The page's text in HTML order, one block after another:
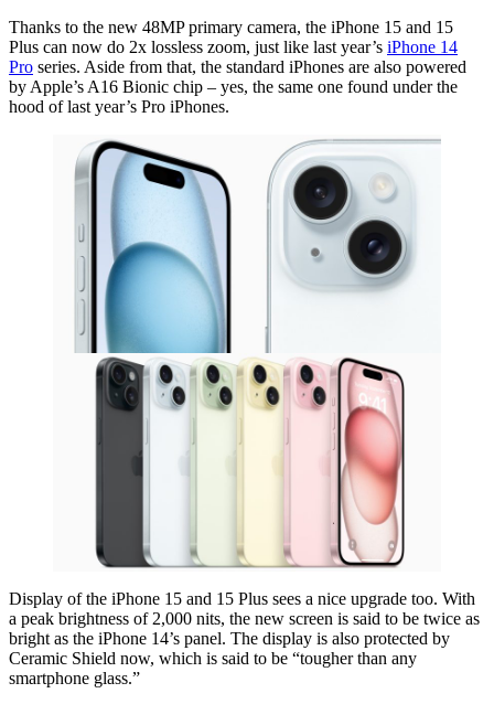
Thanks to the new 48MP primary camera, the iPhone 15 and 15
Plus can now do 2x lossless zoom, just like last year’s iPhone 14
Pro series. Aside from that, the standard iPhones are also powered
by Apple’s A16 Bionic chip – yes, the same one found under the
hood of last year’s Pro iPhones.
Display of the iPhone 15 and 15 Plus sees a nice upgrade too. With
a peak brightness of 2,000 nits, the new screen is said to be twice as
bright as the iPhone 14’s panel. The display is also protected by
Ceramic Shield now, which is said to be “tougher than any
smartphone glass.”